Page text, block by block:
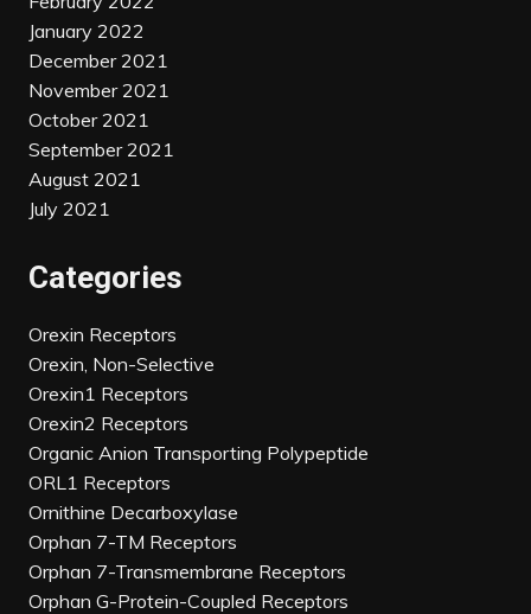
January 2022
December 2021
November 2021
October 2021
September 2021
August 2021
July 2021
Categories
Orexin Receptors
Orexin, Non-Selective
Orexin1 Receptors
Orexin2 Receptors
Organic Anion Transporting Polypeptide
ORL1 Receptors
Ornithine Decarboxylase
Orphan 7-TM Receptors
Orphan 7-Transmembrane Receptors
Orphan G-Protein-Coupled Receptors